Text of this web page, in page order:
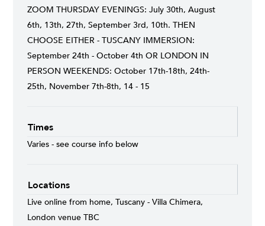
ZOOM THURSDAY EVENINGS: July 30th, August
6th, 13th, 27th, September 3rd, 10th. THEN
CHOOSE EITHER - TUSCANY IMMERSION:
September 24th - October 4th OR LONDON IN
PERSON WEEKENDS: October 17th-18th, 24th-
25th, November 7th-8th, 14 - 15
Times
Varies - see course info below
Locations
Live online from home, Tuscany - Villa Chimera,
London venue TBC